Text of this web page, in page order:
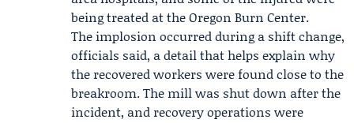
being treated at the Oregon Burn Center.
The implosion occurred during a shift change,
officials said, a detail that helps explain why
the recovered workers were found close to the
breakroom. The mill was shut down after the
incident, and recovery operations were